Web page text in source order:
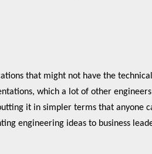
that might not have the
which a lot of other
it in simpler terms that anyone
engineering ideas to business